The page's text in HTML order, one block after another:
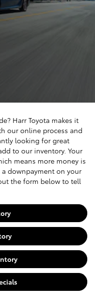
Harr Toyota makes it
our online process and
looking for great
to our inventory. Your
means more money is
downpayment on your
the form below to tell